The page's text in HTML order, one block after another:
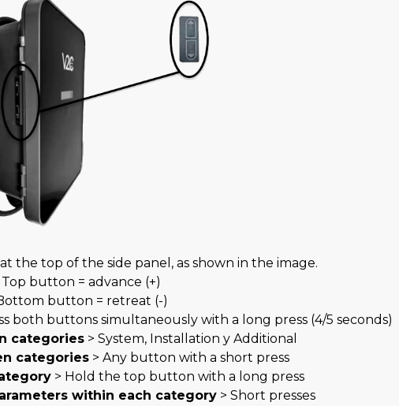
the top of the side panel, as shown in the image.
Top button = advance (+)
button = retreat (-)
both buttons simultaneously with a long press (4/5 seconds)
categories> System, Installation y Additional
categories > Any button with a short press
> Hold the top button with a long press
within each category > Short presses